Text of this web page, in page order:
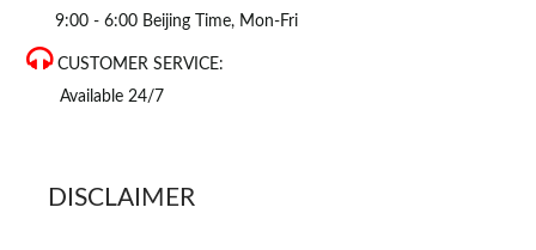
9:00 - 6:00 Beijing Time, Mon-Fri
CUSTOMER SERVICE:
Available 24/7
DISCLAIMER